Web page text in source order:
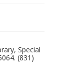
Special
(831)